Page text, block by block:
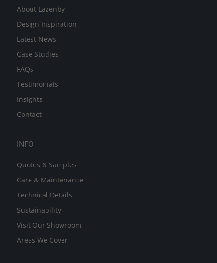
About Lazenby
Design Inspiration
Latest News
Case Studies
FAQs
Testimonials
Insights
Contact
INFO
Quotes & Samples
Care & Maintenance
Technical Details
Sustainability
Visit Our Showroom
Areas We Cover